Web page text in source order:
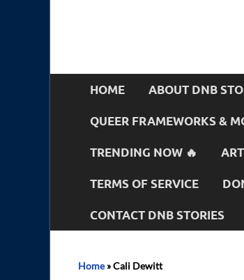
HOME ABOUT DNB
QUEER FRAMEWORKS &
TRENDING NOW 🔥
TERMS OF SERVICE
CONTACT DNB STORIES
Home»Cali Dewitt